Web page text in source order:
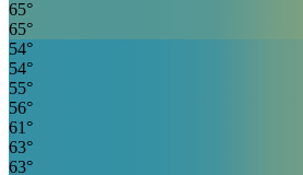
65°
65°
54°
54°
55°
56°
61 °
63°
63°